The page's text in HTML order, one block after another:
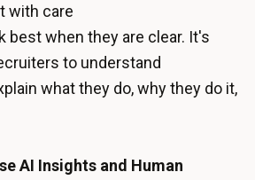
with care
best when they are clear. It's
to understand
what they do, why they do it,
AI Insights and Human